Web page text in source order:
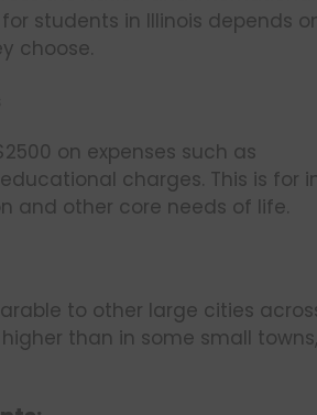
students in Illinois depends
choose.
on expenses such as
charges. This is for
and other core needs of life.
to other large cities
than in some small